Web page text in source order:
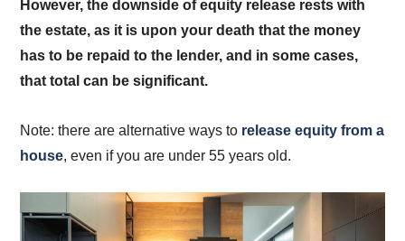
However, the downside of equity release rests with
the estate, as it is upon your death that the money
has to be repaid to the lender, and in some cases,
that total can be significant.
Note: there are alternative ways to release equity from a
house, even if you are under 55 years old.